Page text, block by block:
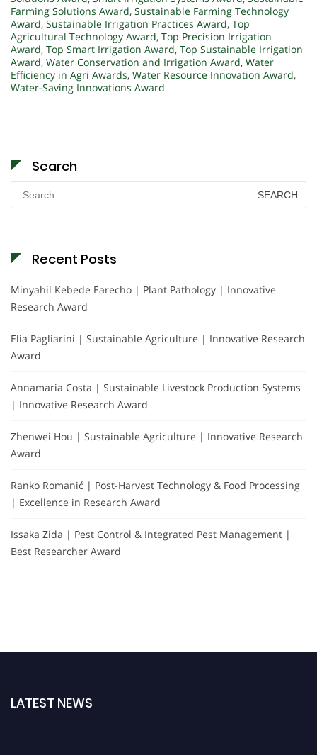
Farming Solutions Award, Sustainable Farming Technology
Award, Sustainable Irrigation Practices Award, Top
Agricultural Technology Award, Top Precision Irrigation
Award, Top Smart Irrigation Award, Top Sustainable Irrigation
Award, Water Conservation and Irrigation Award, Water
Efficiency in Agri Awards, Water Resource Innovation Award,
Water-Saving Innovations Award
Search
Search
for:
Recent Posts
Minyahil Kebede Earecho | Plant Pathology | Innovative
Research Award
Elia Pagliarini | Sustainable Agriculture | Innovative Research
Award
Annamaria Costa | Sustainable Livestock Production Systems
| Innovative Research Award
Zhenwei Hou | Sustainable Agriculture | Innovative Research
Award
Ranko Romanić | Post-Harvest Technology & Food Processing
| Excellence in Research Award
Issaka Zida | Pest Control & Integrated Pest Management |
Best Researcher Award
LATEST NEWS